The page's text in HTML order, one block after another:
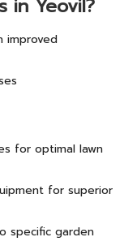
in Yeovil?
improved
for optimal lawn
for superior
specific garden